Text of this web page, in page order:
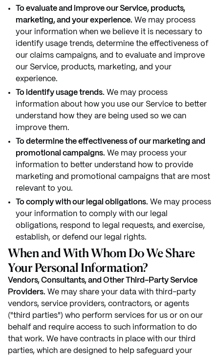
To evaluate and improve our Service, products,
marketing, and your experience. We may process
your information when we believe it is necessary to
identify usage trends, determine the effectiveness of
our claims campaigns, and to evaluate and improve
our Service, products, marketing, and your
experience.
To identify usage trends. We may process
information about how you use our Service to better
understand how they are being used so we can
improve them.
To determine the effectiveness of our marketing and
promotional campaigns. We may process your
information to better understand how to provide
marketing and promotional campaigns that are most
relevant to you.
To comply with our legal obligations. We may process
your information to comply with our legal
obligations, respond to legal requests, and exercise,
establish, or defend our legal rights.
When and With Whom Do We Share
Your Personal Information?
Vendors, Consultants, and Other Third-Party Service
Providers. We may share your data with third-party
vendors, service providers, contractors, or agents
("third parties") who perform services for us or on our
behalf and require access to such information to do
that work. We have contracts in place with our third
parties, which are designed to help safeguard your